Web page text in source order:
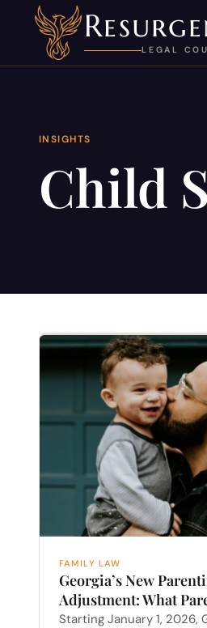
LEGAL
INSIGHTS
Child
FAMILY LAW
Georgia’s New
Adjustment: What
Starting January 1, 2026,